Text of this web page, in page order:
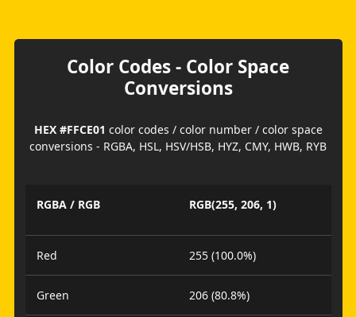
Color Codes - Color Space
Conversions
HEX #FFCE01 color codes / color number / color space
conversions - RGBA, HSL, HSV/HSB, HYZ, CMY, HWB, RYB
RGBA / RGB RGB(255, 206, 1)
Red 255 (100.0%)
Green 206 (80.8%)